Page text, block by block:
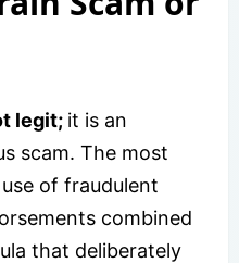
legit; it is an
scam. The most
of fraudulent
combined
that deliberately